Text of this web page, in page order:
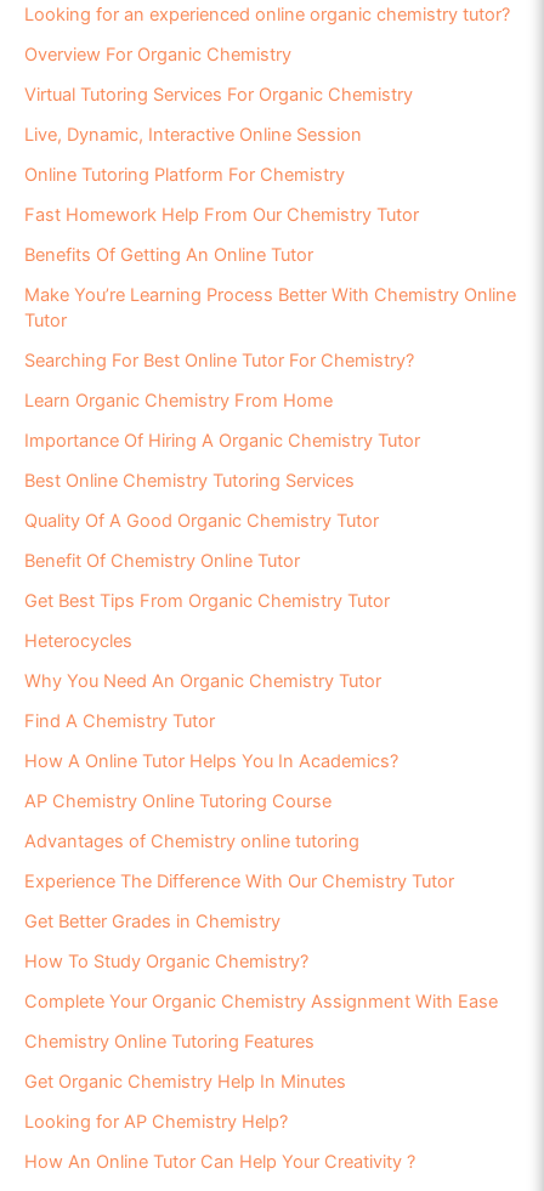
Looking for an experienced online organic chemistry tutor?
Overview For Organic Chemistry
Virtual Tutoring Services For Organic Chemistry
Live, Dynamic, Interactive Online Session
Online Tutoring Platform For Chemistry
Fast Homework Help From Our Chemistry Tutor
Benefits Of Getting An Online Tutor
Make You’re Learning Process Better With Chemistry Online
Tutor
Searching For Best Online Tutor For Chemistry?
Learn Organic Chemistry From Home
Importance Of Hiring A Organic Chemistry Tutor
Best Online Chemistry Tutoring Services
Quality Of A Good Organic Chemistry Tutor
Benefit Of Chemistry Online Tutor
Get Best Tips From Organic Chemistry Tutor
Heterocycles
Why You Need An Organic Chemistry Tutor
Find A Chemistry Tutor
How A Online Tutor Helps You In Academics?
AP Chemistry Online Tutoring Course
Advantages of Chemistry online tutoring
Experience The Difference With Our Chemistry Tutor
Get Better Grades in Chemistry
How To Study Organic Chemistry?
Complete Your Organic Chemistry Assignment With Ease
Chemistry Online Tutoring Features
Get Organic Chemistry Help In Minutes
Looking for AP Chemistry Help?
How An Online Tutor Can Help Your Creativity ?